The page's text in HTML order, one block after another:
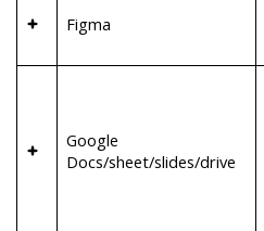
Figma
Google
Docs/sheet/slides/drive